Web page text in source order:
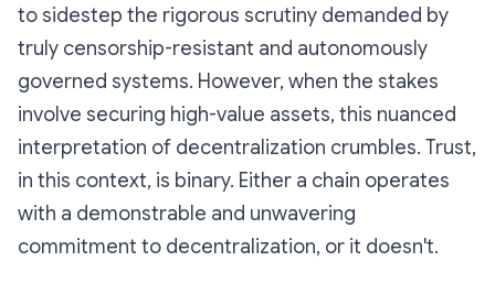
to sidestep the rigorous scrutiny demanded by
truly censorship-resistant and autonomously
governed systems. However, when the stakes
involve securing high-value assets, this nuanced
interpretation of decentralization crumbles. Trust,
in this context, is binary. Either a chain operates
with a demonstrable and unwavering
commitment to decentralization, or it doesn't.